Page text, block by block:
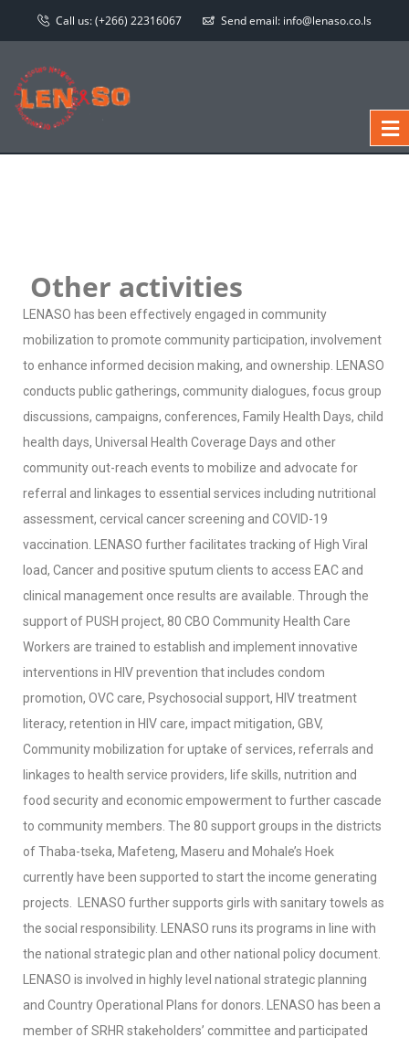
Call us:(+266) 22316067 Send email: info@lenaso.co.ls
Other activities
LENASO has been effectively engaged in community
mobilization to promote community participation, involvement
to enhance informed decision making, and ownership. LENASO
conducts public gatherings, community dialogues, focus group
discussions, campaigns, conferences, Family Health Days, child
health days, Universal Health Coverage Days and other
community out-reach events to mobilize and advocate for
referral and linkages to essential services including nutritional
assessment, cervical cancer screening and COVID-19
vaccination. LENASO further facilitates tracking of High Viral
load, Cancer and positive sputum clients to access EAC and
clinical management once results are available. Through the
support of PUSH project, 80 CBO Community Health Care
Workers are trained to establish and implement innovative
interventions in HIV prevention that includes condom
promotion, OVC care, Psychosocial support, HIV treatment
literacy, retention in HIV care, impact mitigation, GBV,
Community mobilization for uptake of services, referrals and
linkages to health service providers, life skills, nutrition and
food security and economic empowerment to further cascade
to community members. The 80 support groups in the districts
of Thaba-tseka, Mafeteng, Maseru and Mohale’s Hoek
currently have been supported to start the income generating
projects. LENASO further supports girls with sanitary towels as
the social responsibility. LENASO runs its programs in line with
the national strategic plan and other national policy document.
LENASO is involved in highly level national strategic planning
and Country Operational Plans for donors. LENASO has been a
member of SRHR stakeholders’ committee and participated